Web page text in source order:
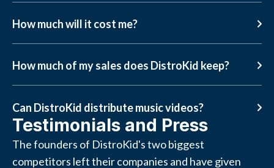
How much will it cost me?
How much of my sales does DistroKid keep?
Can DistroKid distribute music videos?
Testimonials and Press
The founders of DistroKid's two biggest
competitors left their companies and have given